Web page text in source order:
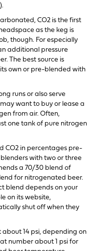
CO2 is the first
as the keg is
though. For especially
additional pressure
The best source is
own or pre-blended with
runs or also serve
want to buy or lease a
from air. Often,
one tank of pure nitrogen
CO2 in percentages pre-
with two or three
a 70/30 blend of
for nitrogenated beer.
blend depends on your
on its website,
shut off when they
about 14 psi, depending on
number about 1 psi for